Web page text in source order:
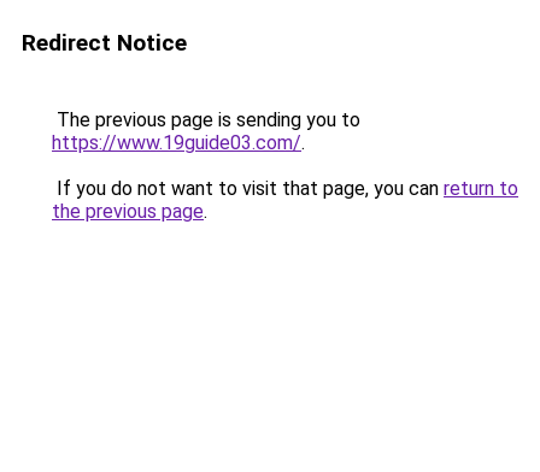
Redirect Notice
The previous page is sending you to
https://www.19guide03.com/.
If you do not want to visit that page, you can return to
the previous page.